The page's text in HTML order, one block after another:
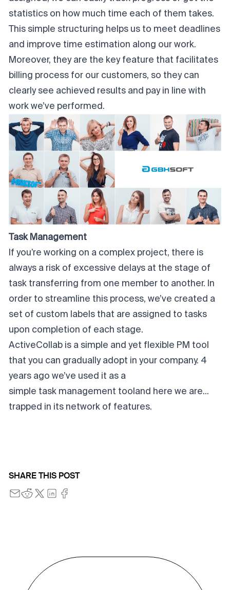
statistics on how much time each of them takes.
This simple structuring helps us to meet deadlines
and improve time estimation along our work.
Moreover, they are the key feature that facilitates
billing process for our customers, so they can
clearly see achieved results and pay in line with
work we’ve performed.
Task Management
If you’re working on a complex project, there is
always a risk of excessive delays at the stage of
task transferring from one member to another. In
order to streamline this process, we’ve created a
set of custom labels that are assigned to tasks
upon completion of each stage.
ActiveCollab is a simple and yet flexible PM tool
that you can gradually adopt in your company. 4
years ago we’ve used it as a
simple task management tool and here we are...
trapped in its network of features.
SHARE THIS POST